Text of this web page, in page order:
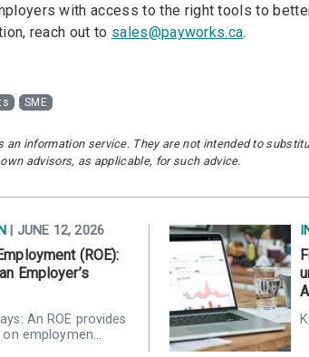
with access to the right tools to
reach out to sales@payworks.ca.
SME
an information service. They are not intended to
advisors, as applicable, for such advice.
| JUNE 12, 2026
(ROE):
Employer’s
An ROE provides
employmen…